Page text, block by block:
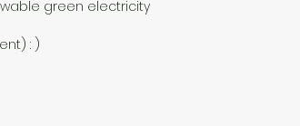
green electricity
: )